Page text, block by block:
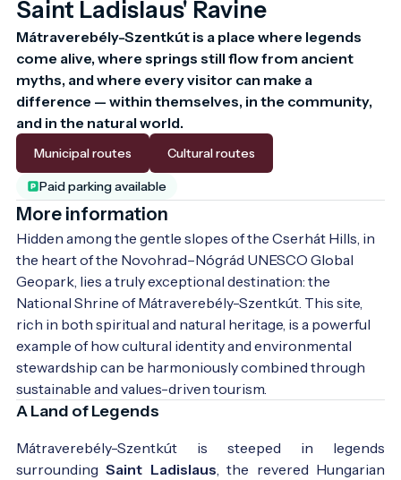
Saint Ladislaus' Ravine
Mátraverebély-Szentkút is a place where legends
come alive, where springs still flow from ancient
myths, and where every visitor can make a
difference — within themselves, in the community,
and in the natural world.
Municipal routes Cultural routes
Paid parking available
More information
Hidden among the gentle slopes of the Cserhát Hills, in
the heart of the Novohrad–Nógrád UNESCO Global
Geopark, lies a truly exceptional destination: the
National Shrine of Mátraverebély-Szentkút. This site,
rich in both spiritual and natural heritage, is a powerful
example of how cultural identity and environmental
stewardship can be harmoniously combined through
sustainable and values-driven tourism.
A Land of Legends
Mátraverebély-Szentkút is steeped in legends
surroundingSaint Ladislaus , the revered Hungarian